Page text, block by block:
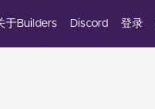
于Builders Discord 登录